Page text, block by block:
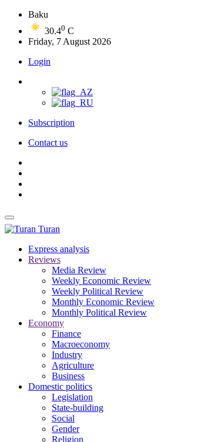
Baku
30.40 C
Friday, 7 August 2026
Login
Subscription
Contact us
Turan
Express analysis
Reviews
Media Review
Weekly Economic Review
Weekly Political Review
Monthly Economic Review
Monthly Political Review
Economy
Finance
Macroeconomy
Industry
Agriculture
Business
Domestic politics
Legislation
State-building
Social
Gender
Religion